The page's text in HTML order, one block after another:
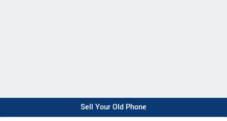
Sell Your Old Phone